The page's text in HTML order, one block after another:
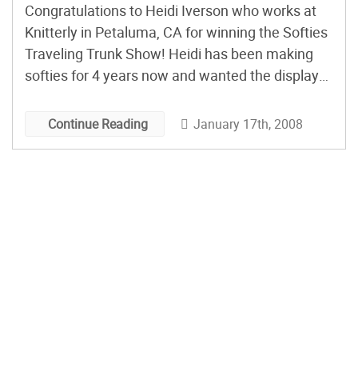
Congratulations to Heidi Iverson who works at
Knitterly in Petaluma, CA for winning the Softies
Traveling Trunk Show! Heidi has been making
softies for 4 years now and wanted the display
expect as many people to snatch things out of
Continue Reading January 17th, 2008